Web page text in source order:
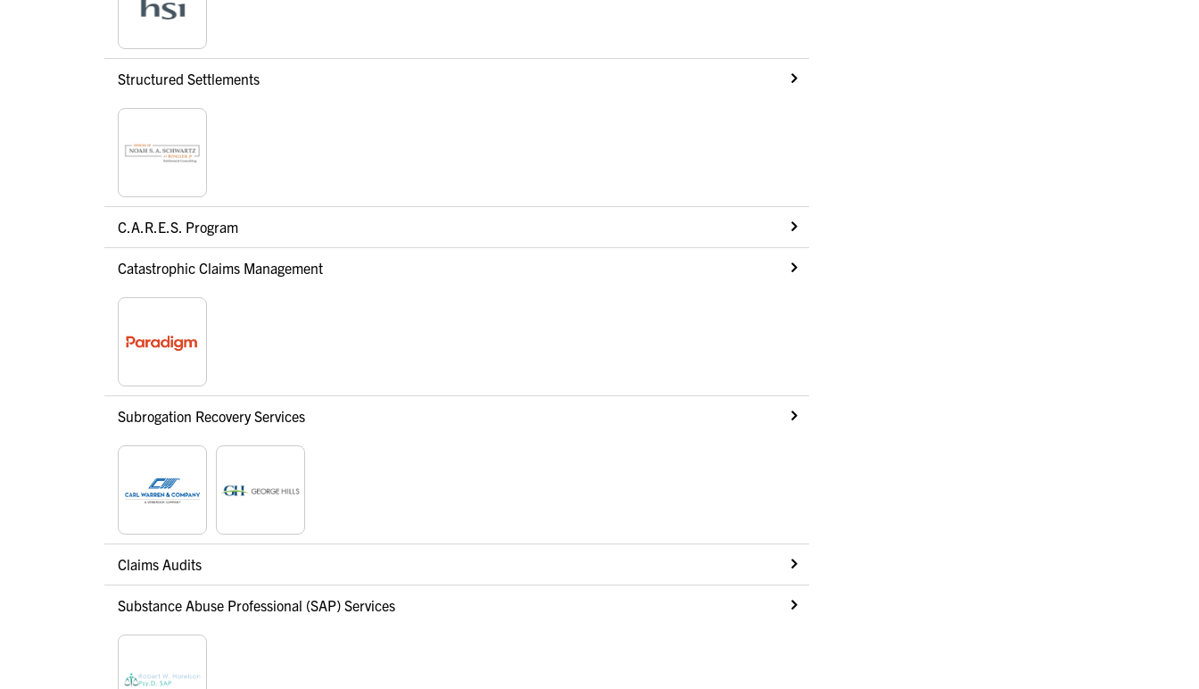
Structured Settlements
C.A.R.E.S. Program
Catastrophic Claims Management
Subrogation Recovery Services
Claims Audits
Substance Abuse Professional (SAP) Services